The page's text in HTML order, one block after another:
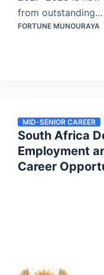
from outstanding…
FORTUNE MUNOURAYA
MID-SENIOR CAREER
South Africa
Employment
Career